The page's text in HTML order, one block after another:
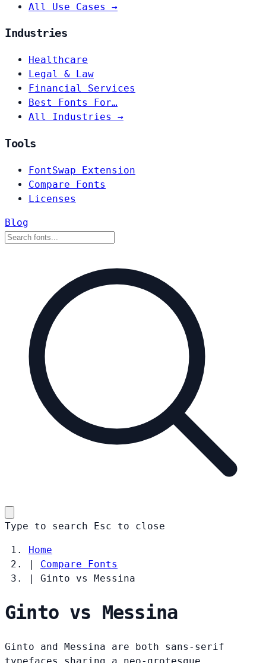
All Use Cases →
Industries
Healthcare
Legal & Law
Financial Services
Best Fonts For…
All Industries →
Tools
FontSwap Extension
Compare Fonts
Licenses
Blog
Type to search Esc to close
Home
|
Compare Fonts
|
Ginto vs Messina
Ginto vs Messina
Ginto and Messina are both sans-serif
typefaces sharing a neo-grotesque